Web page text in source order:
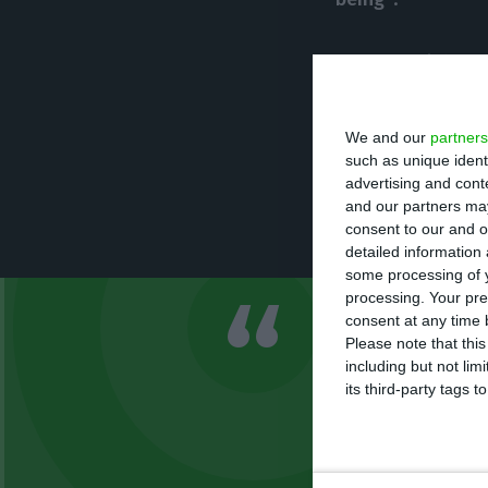
We and our partners
such as unique
advertising and
and our partners
consent to our and
detailed information
some processing of
processing. Your
consent at any time
Please note that
including but not
its third-party tags
Yet, they
Lisbon’s
Council
Following
a race
the city
PSD’s press release